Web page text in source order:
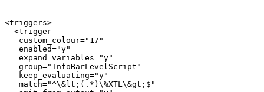
<triggers>
  <trigger
   custom_colour="17"
   enabled="y"
   expand_variables="y"
   group="InfoBarLevelScript"
   keep_evaluating="y"
   match="^\&lt;(.*)\%XTL\&gt;$"